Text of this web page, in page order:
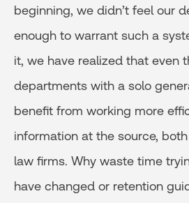
beginning, we didn’t feel our
enough to warrant such a
it, we have realized that even
departments with a solo
benefit from working more
information at the source,
law firms. Why waste time
have changed or retention